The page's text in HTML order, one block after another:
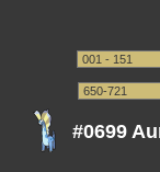
#0699